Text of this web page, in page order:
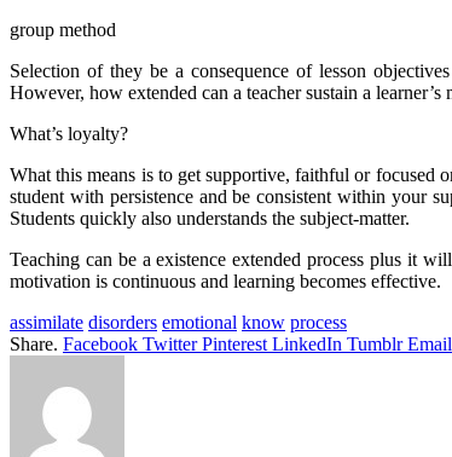
group method
Selection of they be a consequence of lesson
However, how extended can a teacher sustain a
What’s loyalty?
What this means is to get supportive, faithful or focused
student with persistence and be consistent within your
Students quickly also understands the subject-matter.
Teaching can be a existence extended process plus it
motivation is continuous and learning becomes effective.
assimilate disorders emotional know process
Share. Facebook Twitter Pinterest LinkedIn Tumblr Email